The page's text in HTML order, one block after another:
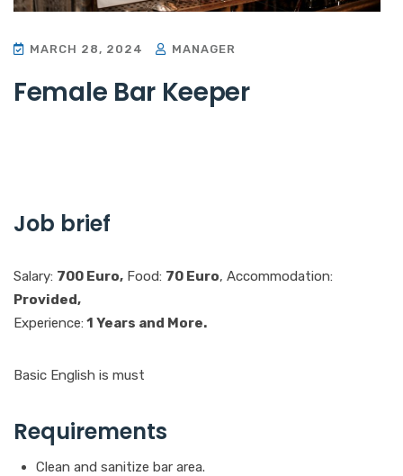
MARCH 28, 2024 MANAGER
Female Bar Keeper
Job brief
Salary: 700 Euro, Food: 70 Euro, Accommodation:
Provided,
Experience: 1 Years and More.
Basic English is must
Requirements
Clean and sanitize bar area.